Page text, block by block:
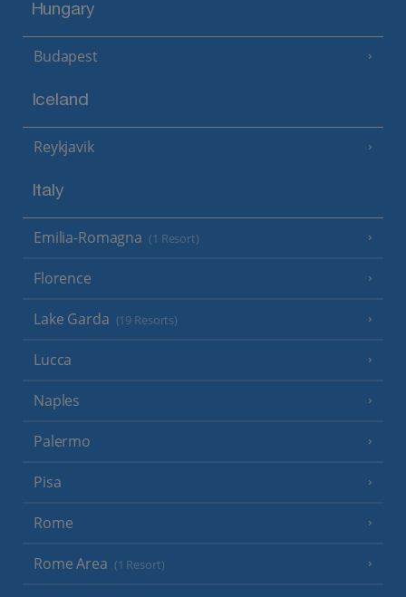
Hungary
Budapest
Iceland
Reykjavik
Italy
Emilia-Romagna (1 Resort)
Florence
Lake Garda (19 Resorts)
Lucca
Naples
Palermo
Pisa
Rome
Rome Area (1 Resort)